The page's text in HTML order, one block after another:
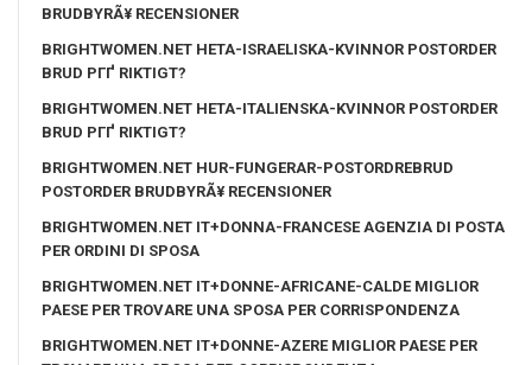
BRUDBYRÃ¥ RECENSIONER
BRIGHTWOMEN.NET HETA-ISRAELISKA-KVINNOR POSTORDER
BRUD PГҐ RIKTIGT?
BRIGHTWOMEN.NET HETA-ITALIENSKA-KVINNOR POSTORDER
BRUD PГҐ RIKTIGT?
BRIGHTWOMEN.NET HUR-FUNGERAR-POSTORDREBRUD
POSTORDER BRUDBYRÃ¥ RECENSIONER
BRIGHTWOMEN.NET IT+DONNA-FRANCESE AGENZIA DI POSTA
PER ORDINI DI SPOSA
BRIGHTWOMEN.NET IT+DONNE-AFRICANE-CALDE MIGLIOR
PAESE PER TROVARE UNA SPOSA PER CORRISPONDENZA
BRIGHTWOMEN.NET IT+DONNE-AZERE MIGLIOR PAESE PER